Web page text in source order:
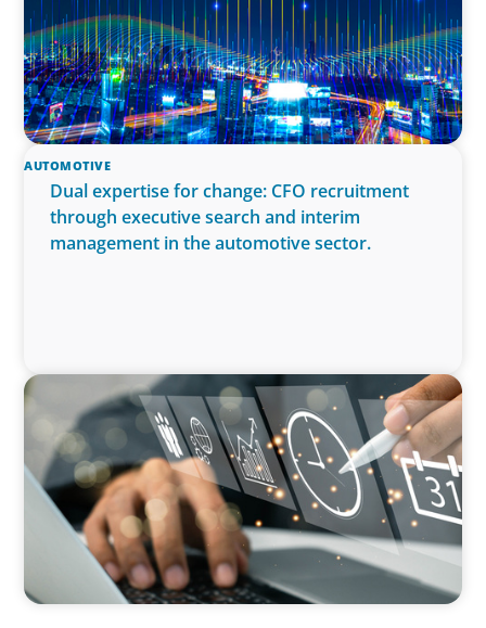
AUTOMOTIVE
Dual expertise for change: CFO recruitment
through executive search and interim
management in the automotive sector.
MEDIA, GAMING & CONSUMER ELECTRONICS
A Time-Critical CFO Hire for a Scaling, PE-
Backed Manufacturer